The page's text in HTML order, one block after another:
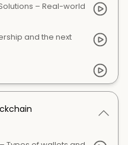
– Real-world
and the next